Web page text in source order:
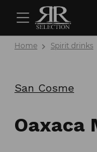
Home Spirit drinks
San Cosme
Oaxaca